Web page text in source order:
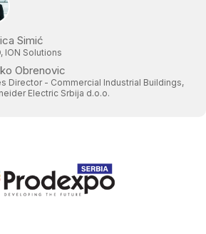
Simić
ION Solutions
Obrenovic
Director - Commercial Industrial Buildings,
Electric Srbija d.o.o.